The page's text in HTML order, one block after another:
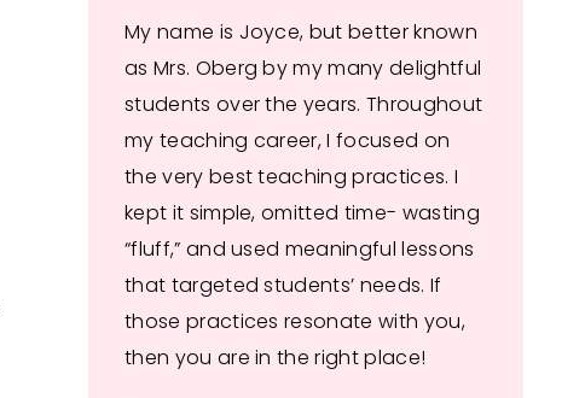
My name is Joyce, but better known
as Mrs. Oberg by my many delightful
students over the years. Throughout
my teaching career, I focused on
the very best teaching practices. I
kept it simple, omitted time- wasting
“fluff,” and used meaningful lessons
that targeted students’ needs. If
those practices resonate with you,
then you are in the right place!